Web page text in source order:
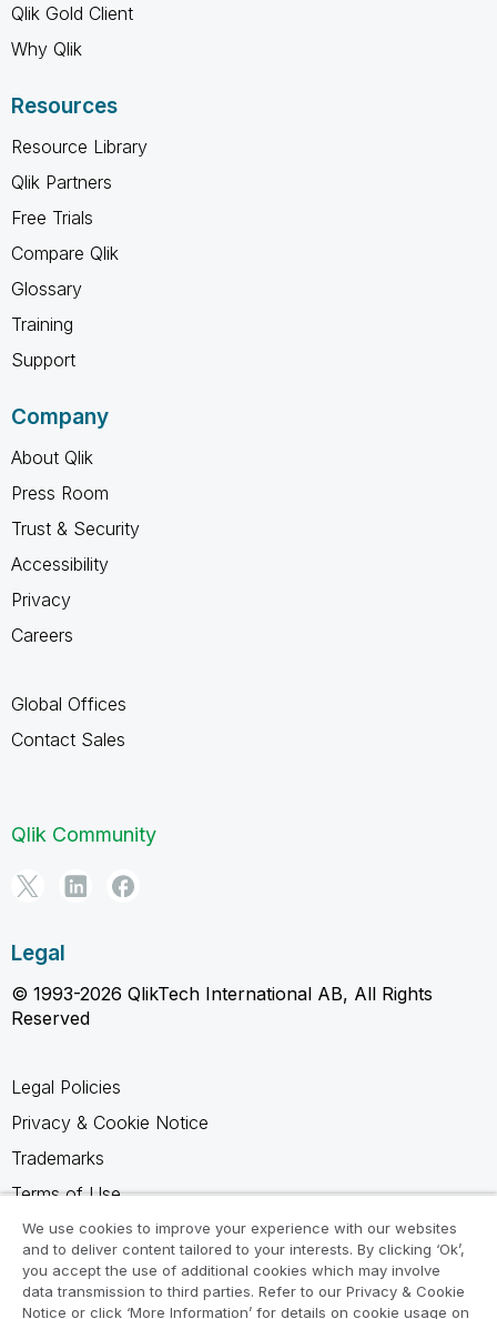
Qlik Gold Client
Why Qlik
Resources
Resource Library
Qlik Partners
Free Trials
Compare Qlik
Glossary
Training
Support
Company
About Qlik
Press Room
Trust & Security
Accessibility
Privacy
Careers
Global Offices
Contact Sales
Qlik Community
Legal
© 1993-2026 QlikTech International AB, All Rights
Reserved
Legal Policies
Privacy & Cookie Notice
Trademarks
Terms of Use
Legal Agreements
Product Terms
Do not share my info
We use cookies to improve your experience with our websites
and to deliver content tailored to your interests. By clicking ‘Ok’,
you accept the use of additional cookies which may involve
data transmission to third parties. Refer to our Privacy & Cookie
Notice or click ‘More Information’ for details on cookie usage on